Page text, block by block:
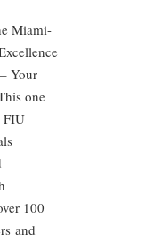
Miami-
Your
one
FIU
100
and